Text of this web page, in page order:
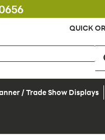
QUICK
/ Trade Show Displays